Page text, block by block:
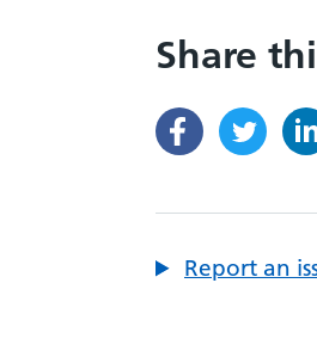
Share
Report an